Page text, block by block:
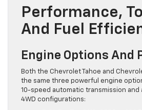
Performance,
And Fuel
Engine Options And
Both the Chevrolet Tahoe and
the same three powerful engine
10-speed automatic transmission and
4WD configurations: